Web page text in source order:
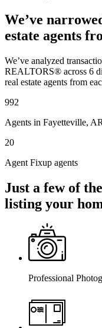
We’ve
estate agents
We’ve analyzed
REALTORS® across 6
real estate agents from
992
Agents in Fayetteville, AR
20
Agent Fixup agents
Just a few of
listing your
Professional